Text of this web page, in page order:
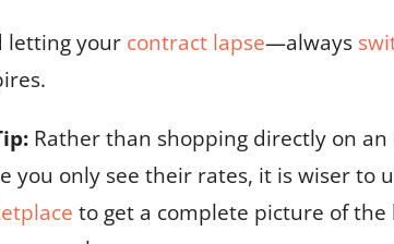
letting your contract lapse—always
Rather than shopping directly on
you only see their rates, it is wiser to
to get a complete picture of